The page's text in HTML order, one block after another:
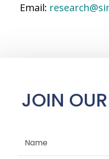
Email:
JOIN